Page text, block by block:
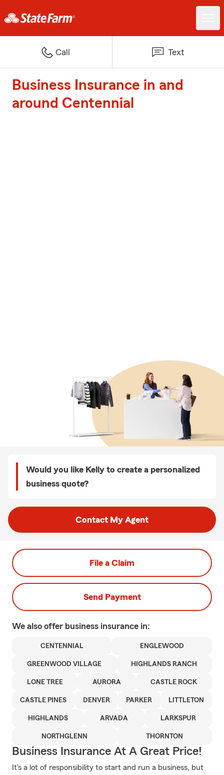
Call Text
Business Insurance in and
around Centennial
Would you like Kelly to create a personalized
business quote?
Contact My Agent
File a Claim
Send Payment
We also offer business insurance in:
CENTENNIAL ENGLEWOOD
GREENWOOD VILLAGE HIGHLANDS RANCH
LONE TREE AURORA CASTLE ROCK
CASTLE PINES DENVER PARKER LITTLETON
HIGHLANDS ARVADA LARKSPUR
NORTHGLENN THORNTON
Business Insurance At A Great Price!
It's a lot of responsibility to start and run a business, but